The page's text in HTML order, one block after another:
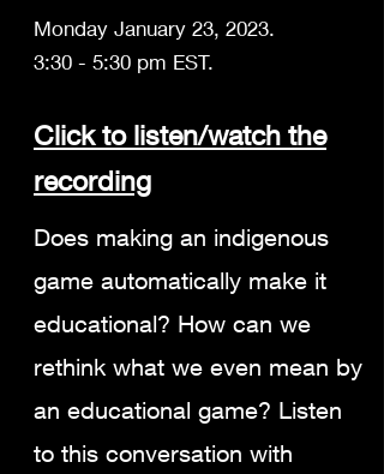
Monday January 23, 2023.
3:30 - 5:30 pm EST.
Click to listen/watch the
recording
Does making an indigenous
game automatically make it
educational? How can we
rethink what we even mean by
an educational game? Listen
to this conversation with